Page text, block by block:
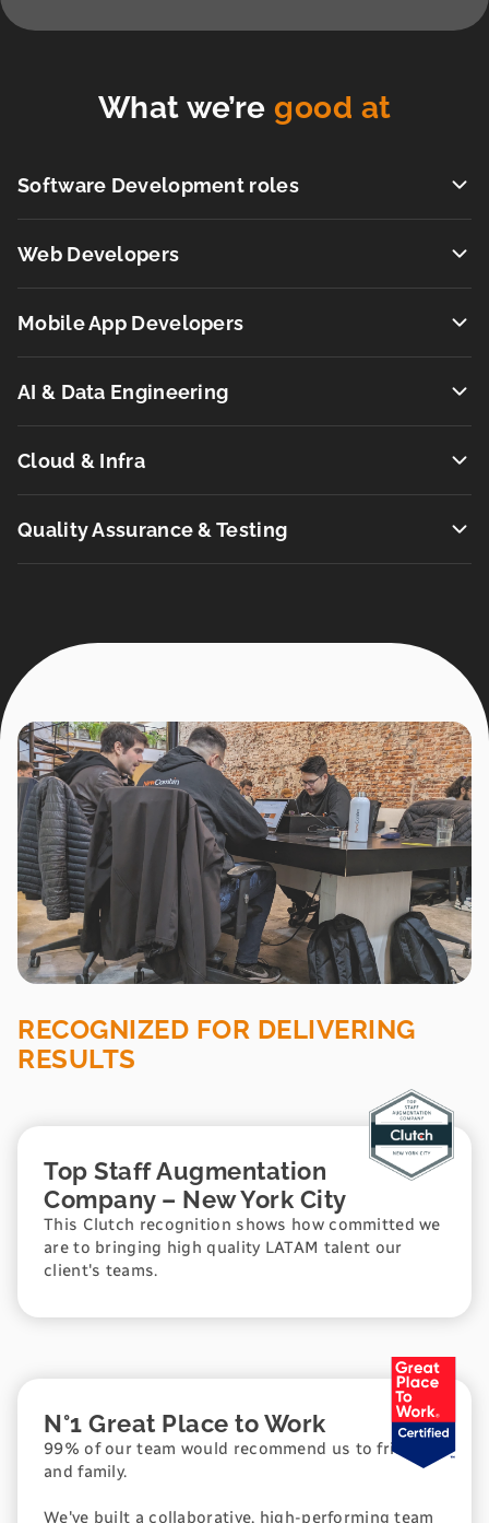
What we’re good at
Software Development roles
Web Developers
Mobile App Developers
AI & Data Engineering
Cloud & Infra
Quality Assurance & Testing
RECOGNIZED FOR DELIVERING
RESULTS
Top Staff Augmentation
Company – New York City
This Clutch recognition shows how committed we
are to bringing high quality LATAM talent our
client's teams.
N°1 Great Place to Work
99% of our team would recommend us to friends
and family.
We've built a collaborative, high-performing team